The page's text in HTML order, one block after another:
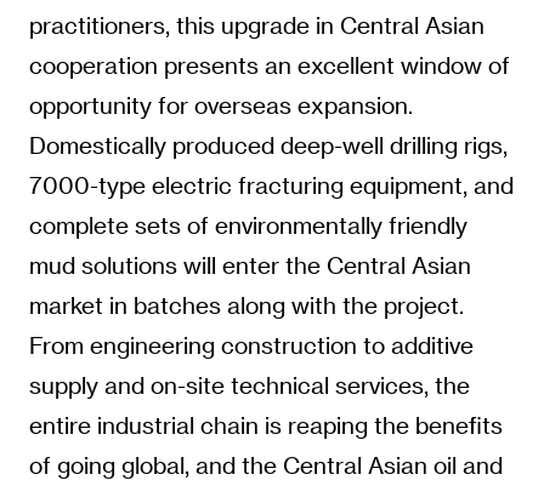
practitioners, this upgrade in Central Asian
cooperation presents an excellent window of
opportunity for overseas expansion.
Domestically produced deep-well drilling rigs,
7000-type electric fracturing equipment, and
complete sets of environmentally friendly
mud solutions will enter the Central Asian
market in batches along with the project.
From engineering construction to additive
supply and on-site technical services, the
entire industrial chain is reaping the benefits
of going global, and the Central Asian oil and